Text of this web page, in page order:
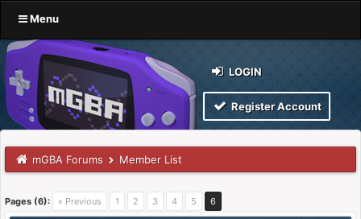
Menu
LOGIN
Register Account
mGBA Forums Member List
Pages (6): « Previous 1 2 3 4 5 6